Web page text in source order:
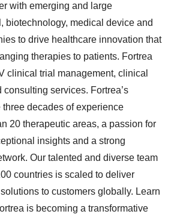
with emerging and large
biotechnology, medical device and
to drive healthcare innovation that
therapies to patients. Fortrea
clinical trial management, clinical
services. Fortrea’s
decades of experience
20 therapeutic areas, a passion for
insights and a strong
Our talented and diverse team
countries is scaled to deliver
to customers globally. Learn
is becoming a transformative